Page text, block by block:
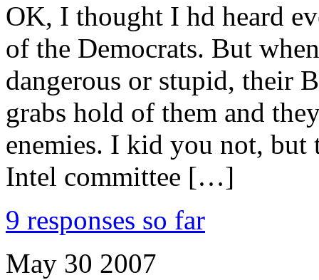
OK, I thought I hd heard
of the Democrats. But
dangerous or stupid, their
grabs hold of them and
enemies. I kid you not, but
Intel committee […]
9 responses so far
May 30 2007